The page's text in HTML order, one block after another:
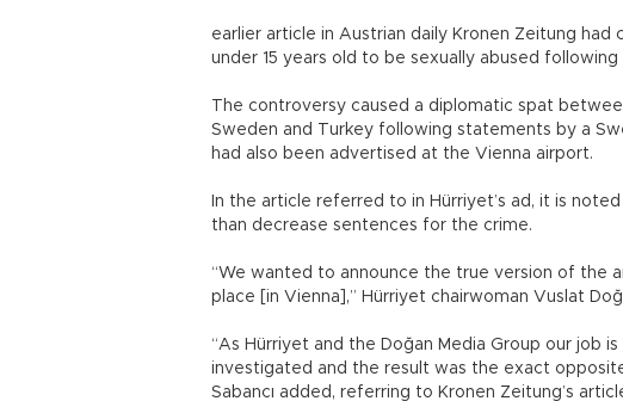
earlier article in Austrian daily Kronen Zeitung
under 15 years old to be sexually abused
The controversy caused a diplomatic spat
Sweden and Turkey following statements by a
had also been advertised at the Vienna airport.
In the article referred to in Hürriyet’s ad, it is
than decrease sentences for the crime.
“We wanted to announce the true version of the
place [in Vienna],” Hürriyet chairwoman Vuslat
“As Hürriyet and the Doğan Media Group our job
investigated and the result was the exact
Sabancı added, referring to Kronen Zeitung’s